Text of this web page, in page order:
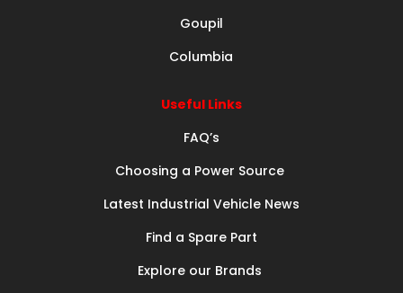
Goupil
Columbia
Useful Links
FAQ’s
Choosing a Power Source
Latest Industrial Vehicle News
Find a Spare Part
Explore our Brands